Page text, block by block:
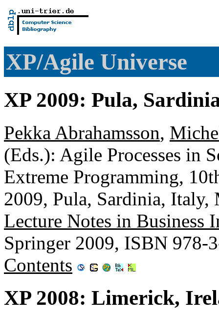
XP/Agile Universe
XP 2009: Pula,
Pekka Abrahamsson,
(Eds.): Agile Processes in
Extreme Programming,
2009, Pula, Sardinia, Italy,
Lecture Notes in Business
Springer 2009, ISBN 978-
Contents
XP 2008: Limerick,